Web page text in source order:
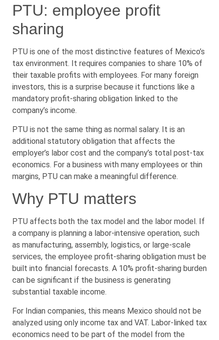
PTU: employee profit
sharing
PTU is one of the most distinctive features of Mexico’s
tax environment. It requires companies to share 10% of
their taxable profits with employees. For many foreign
investors, this is a surprise because it functions like a
mandatory profit-sharing obligation linked to the
company’s income.
PTU is not the same thing as normal salary. It is an
additional statutory obligation that affects the
employer’s labor cost and the company’s total post-tax
economics. For a business with many employees or thin
margins, PTU can make a meaningful difference.
Why PTU matters
PTU affects both the tax model and the labor model. If
a company is planning a labor-intensive operation, such
as manufacturing, assembly, logistics, or large-scale
services, the employee profit-sharing obligation must be
built into financial forecasts. A 10% profit-sharing burden
can be significant if the business is generating
substantial taxable income.
For Indian companies, this means Mexico should not be
analyzed using only income tax and VAT. Labor-linked tax
economics need to be part of the model from the